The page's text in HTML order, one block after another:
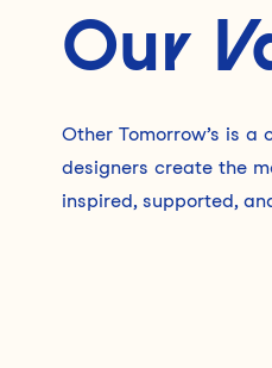
Our
Other Tomorrow’s is a
designers create the
inspired, supported,